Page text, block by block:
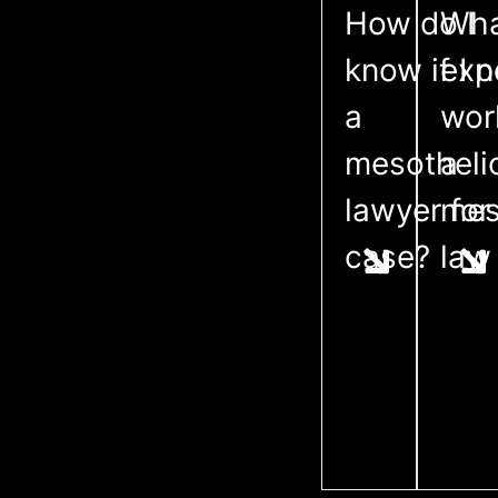
How do I
know if I
a
lawyer for
case?
a